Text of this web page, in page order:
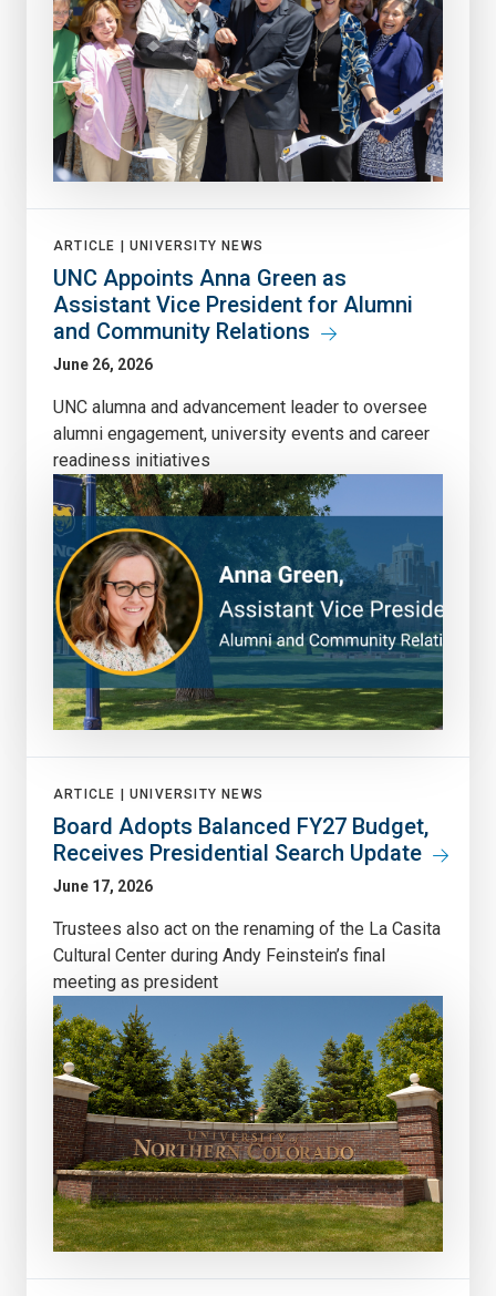
ARTICLE | UNIVERSITY NEWS
UNC Appoints Anna Green as
Assistant Vice President for Alumni
and Community Relations
June 26, 2026
UNC alumna and advancement leader to oversee
alumni engagement, university events and career
readiness initiatives
ARTICLE | UNIVERSITY NEWS
Board Adopts Balanced FY27 Budget,
Receives Presidential Search Update
June 17, 2026
Trustees also act on the renaming of the La Casita
Cultural Center during Andy Feinstein’s final
meeting as president